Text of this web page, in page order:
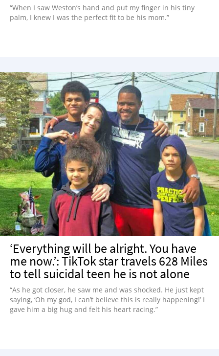
“When I saw Weston’s hand and put my finger in his tiny
palm, I knew I was the perfect fit to be his mom.”
‘Everything will be alright. You have
me now.’: TikTok star travels 628 Miles
to tell suicidal teen he is not alone
“As he got closer, he saw me and was shocked. He just kept
saying, ‘Oh my god, I can’t believe this is really happening!’ I
gave him a big hug and felt his heart racing.”